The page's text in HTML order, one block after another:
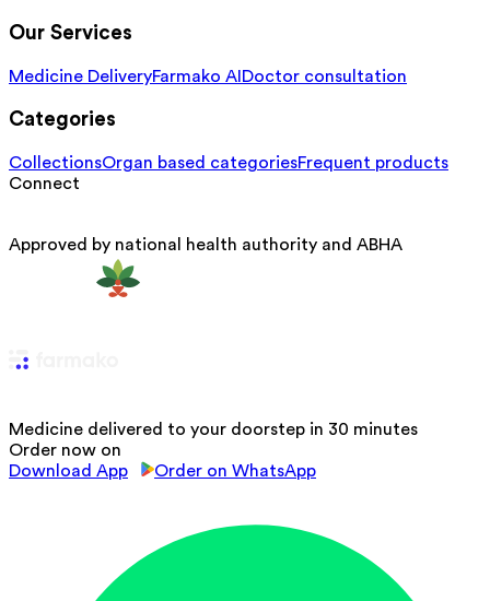
Our Services
Medicine DeliveryFarmako AI Doctor consultation
Categories
CollectionsOrgan based categoriesFrequent products
Connect
Approved by national health authority and ABHA
Medicine delivered to your doorstep in 30 minutes
Order now on
Download App
Order on WhatsApp